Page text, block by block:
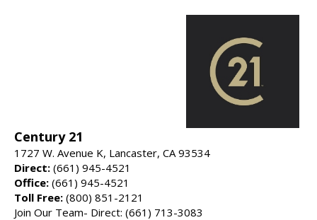
Century 21
1727 W. Avenue K, Lancaster, CA 93534
Direct: (661) 945-4521
Office: (661) 945-4521
Toll Free: (800) 851-2121
Join Our Team- Direct: (661) 713-3083